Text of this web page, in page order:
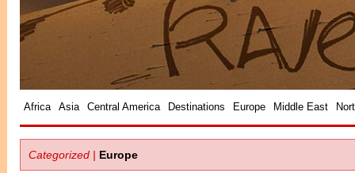
Africa Asia Central America Destinations Europe Middle East
Categorized | Europe